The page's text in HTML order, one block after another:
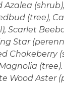
Azalea
(tree),
Scarlet
Star
Chokeberry
(tree).
Wood Aster